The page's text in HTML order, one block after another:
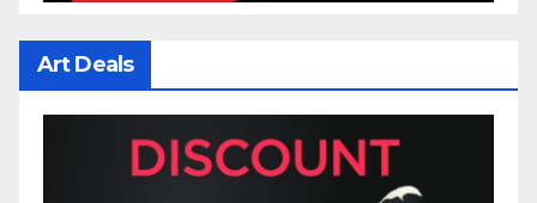
Art Deals